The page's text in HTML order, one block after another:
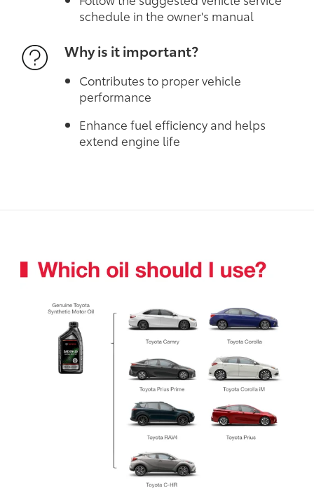
schedule in the owner's manual
Why is it important?
Contributes to proper vehicle
performance
Enhance fuel efficiency and helps
extend engine life